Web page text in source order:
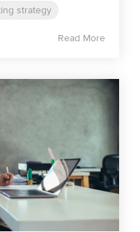
strategy
Read More